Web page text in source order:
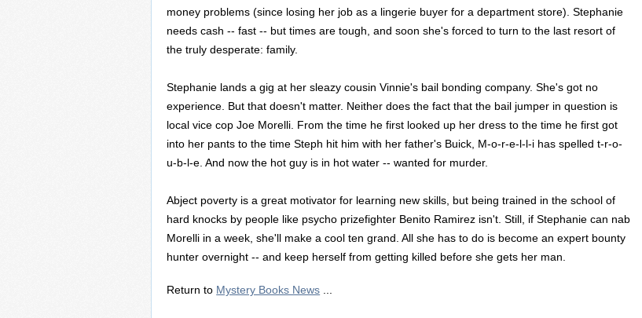
money problems (since losing her job as a lingerie buyer for a department store). Stephanie
needs cash -- fast -- but times are tough, and soon she's forced to turn to the last resort of
the truly desperate: family.
Stephanie lands a gig at her sleazy cousin Vinnie's bail bonding company. She's got no
experience. But that doesn't matter. Neither does the fact that the bail jumper in question is
local vice cop Joe Morelli. From the time he first looked up her dress to the time he first got
into her pants to the time Steph hit him with her father's Buick, M-o-r-e-l-l-i has spelled t-r-o-
u-b-l-e. And now the hot guy is in hot water -- wanted for murder.
Abject poverty is a great motivator for learning new skills, but being trained in the school of
hard knocks by people like psycho prizefighter Benito Ramirez isn't. Still, if Stephanie can nab
Morelli in a week, she'll make a cool ten grand. All she has to do is become an expert bounty
hunter overnight -- and keep herself from getting killed before she gets her man.
Return to Mystery Books News